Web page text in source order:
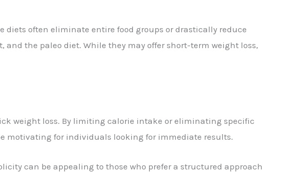
diets often eliminate entire food groups or drastically reduce
the paleo diet. While they may offer short-term weight loss,
weight loss. By limiting calorie intake or eliminating specific
motivating for individuals looking for immediate results.
can be appealing to those who prefer a structured approach